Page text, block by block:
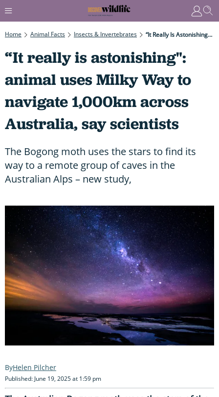
Home Animal Facts Insects & Invertebrates “It Really Is Astonishing": Animal Uses Milky Way To Navigate 1,000km Across Australia, Say Scientists
“It really is astonishing":
animal uses Milky Way to
navigate 1,000km across
Australia, say scientists
The Bogong moth uses the stars to find its
way to a remote group of caves in the
Australian Alps – new study,
Helen Pilcher
Published: June 19, 2025 at 1:59 pm